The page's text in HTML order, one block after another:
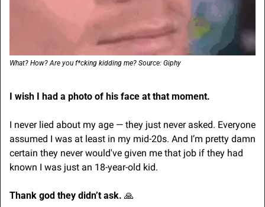
What? How? Are you f*cking kidding me? Source: Giphy
I wish I had a photo of his face at that moment.
I never lied about my age — they just never asked. Everyone
assumed I was at least in my mid-20s. And I’m pretty damn
certain they never would've given me that job if they had
known I was just an 18-year-old kid.
Thank god they didn’t ask. 🙏